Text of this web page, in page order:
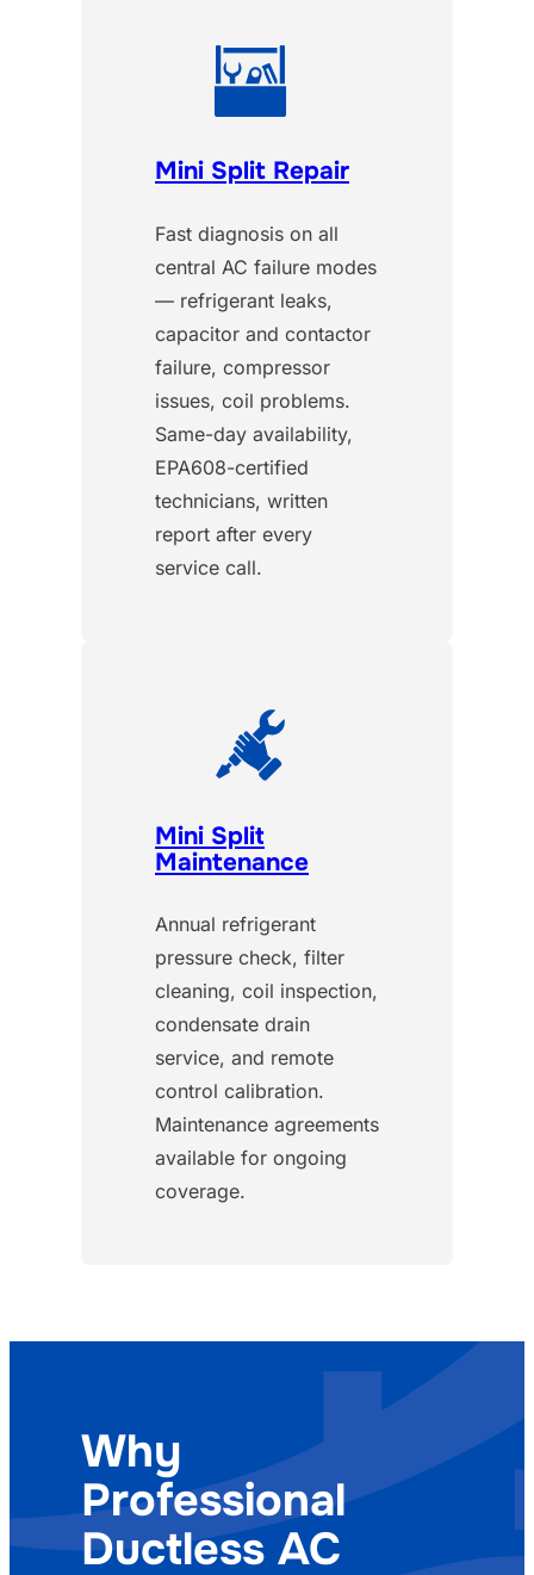
Mini Split Repair
Fast diagnosis on all
central AC failure modes
— refrigerant leaks,
capacitor and contactor
failure, compressor
issues, coil problems.
Same-day availability,
EPA608-certified
technicians, written
report after every
service call.
Mini Split
Maintenance
Annual refrigerant
pressure check, filter
cleaning, coil inspection,
condensate drain
service, and remote
control calibration.
Maintenance agreements
available for ongoing
coverage.
Why
Professional
Ductless AC